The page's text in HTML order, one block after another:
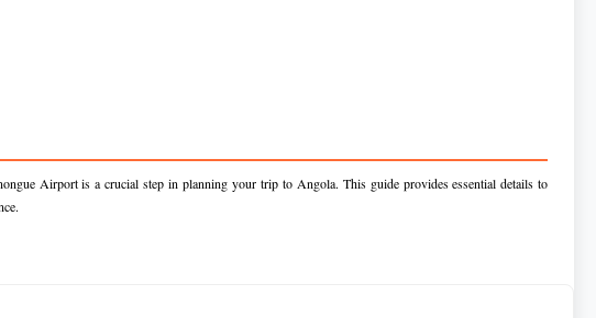
Airport is a crucial step in planning your trip to Angola. This guide provides essential details to